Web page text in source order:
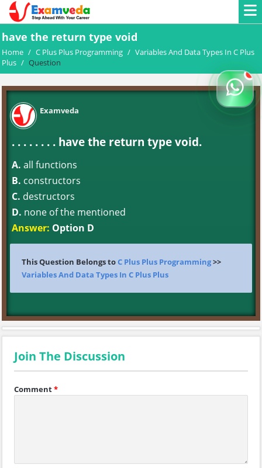
have the return type void
Home / C Plus Plus Programming / Variables And Data Types In C Plus
Plus / Question
Examveda
. . . . . . . . have the return type void.
A. all functions
B. constructors
C. destructors
D. none of the mentioned
Answer: Option D
This Question Belongs toC Plus Plus Programming>>
Variables And Data Types In C Plus Plus
Join The Discussion
Comment*